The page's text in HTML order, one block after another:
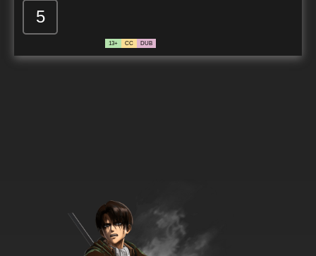
5
13+ CC DUB